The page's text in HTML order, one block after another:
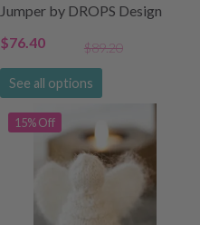
Jumper by DROPS Design
$76.40
$89.20
See all options
15% Off